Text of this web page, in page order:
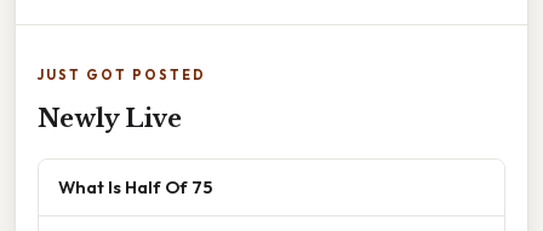
JUST GOT POSTED
Newly Live
What Is Half Of 75